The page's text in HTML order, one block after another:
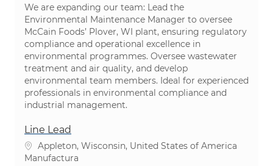
We are expanding our team: Lead the
Environmental Maintenance Manager to oversee
McCain Foods’ Plover, WI plant, ensuring regulatory
compliance and operational excellence in
environmental programmes. Oversee wastewater
treatment and air quality, and develop
environmental team members. Ideal for experienced
professionals in environmental compliance and
industrial management.
Line Lead
Ubicación
Appleton, Wisconsin, United States of America
Categoría
Manufactura